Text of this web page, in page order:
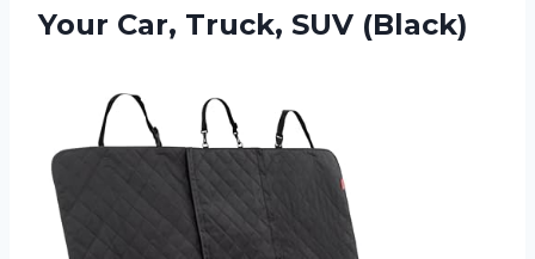
Your Car, Truck, SUV (Black)